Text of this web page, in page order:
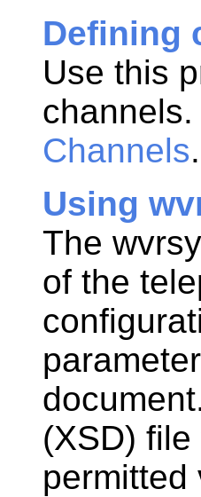
Defining
Use this
Channels.
Using
The
of the
(XSD)
permitted